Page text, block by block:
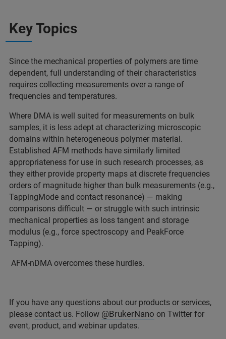
Key Topics
Since the mechanical properties of polymers are time
dependent, full understanding of their characteristics
requires collecting measurements over a range of
frequencies and temperatures.
Where DMA is well suited for measurements on bulk
samples, it is less adept at characterizing microscopic
domains within heterogeneous polymer material.
Established AFM methods have similarly limited
appropriateness for use in such research processes, as
they either provide property maps at discrete frequencies
orders of magnitude higher than bulk measurements (e.g.,
TappingMode and contact resonance) — making
comparisons difficult — or struggle with such intrinsic
mechanical properties as loss tangent and storage
modulus (e.g., force spectroscopy and PeakForce
Tapping).
AFM-nDMA overcomes these hurdles.
If you have any questions about our products or services,
please contact us. Follow @BrukerNano on Twitter for
event, product, and webinar updates.